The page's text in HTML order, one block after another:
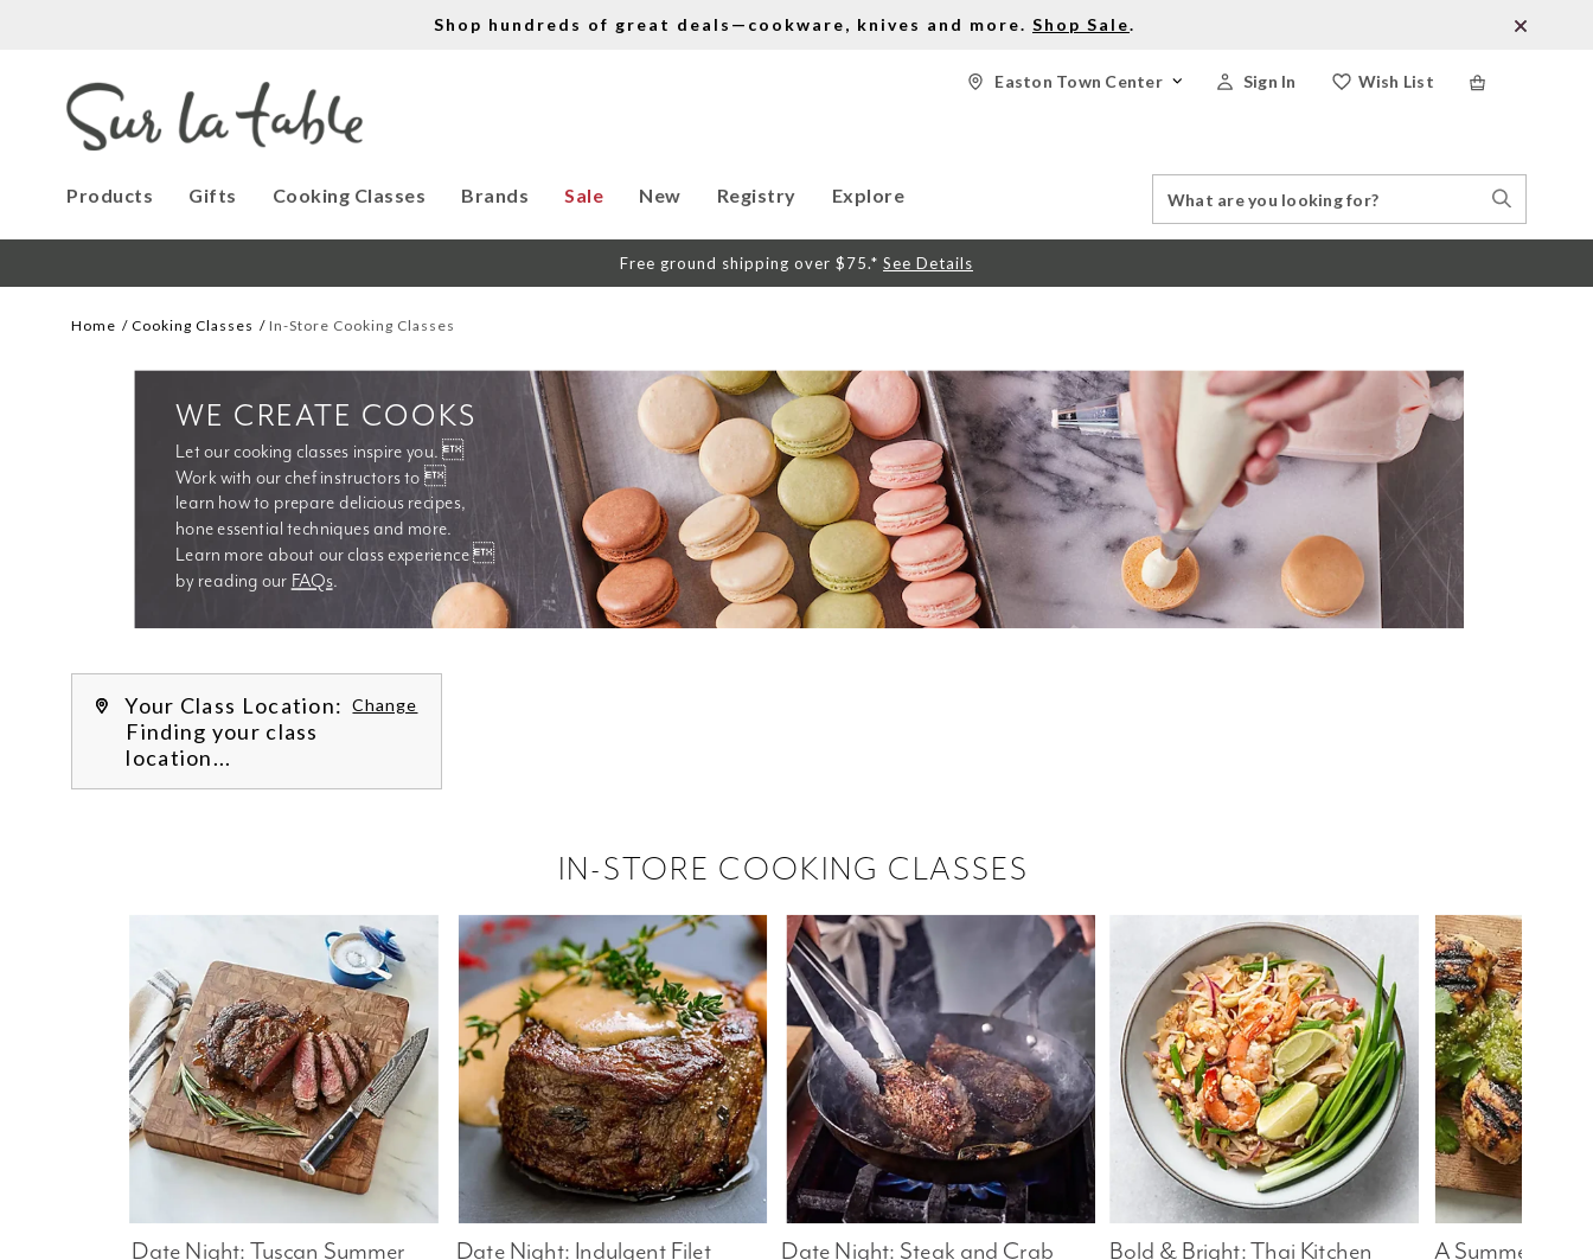
Shop hundreds of great deals—cookware, knives and more. Shop Sale.
Wish List
Sign In
Easton Town Center
Products Gifts Cooking Classes Brands Sale New Registry Explore
Catalog
Search
Free ground shipping over $75.* See Details
Home Cooking Classes In-Store Cooking Classes
Let our cooking classes inspire you. 
Work with our chef instructors to 
learn how to prepare delicious recipes,
Learn more about our class experience 
by reading our FAQs.
WE CREATE COOKS
Your Class Location: Change
Finding your class
location...
IN-STORE COOKING CLASSES
A Summer Table
Bold & Bright: Thai Kitchen
Date Night: Steak and Crab
Date Night: Indulgent Filet
Date Night: Tuscan Summer